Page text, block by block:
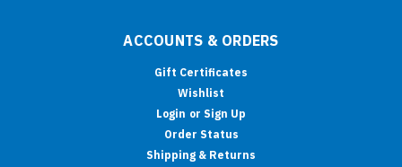
ACCOUNTS & ORDERS
Gift Certificates
Wishlist
Login or Sign Up
Order Status
Shipping & Returns